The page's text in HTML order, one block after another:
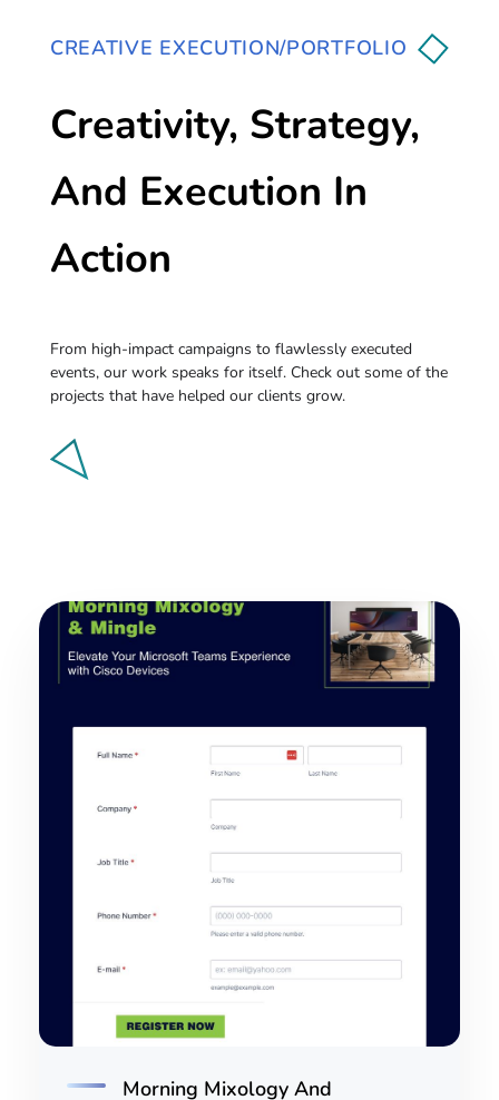
CREATIVE EXECUTION/PORTFOLIO
Creativity, Strategy,
And Execution In
Action
From high-impact campaigns to flawlessly executed
events, our work speaks for itself. Check out some of the
projects that have helped our clients grow.
Morning Mixology And